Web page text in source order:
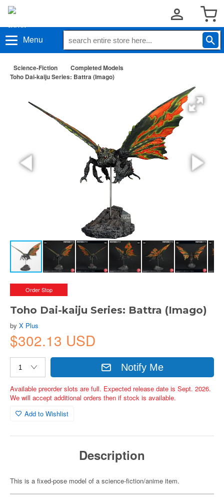
Menu
Science-Fiction
Completed Models
Toho Dai-kaiju Series: Battra (Imago)
Order Stop
Toho Dai-kaiju Series: Battra (Imago)
by X Plus
$302.13 USD
Notify Me
Available preorder slots are full. Expected release date is Sept. 2026.
We will accept additional orders then if stock is available.
Add to Wishlist
Description
This is a fixed-pose model of a science-fiction/anime item.